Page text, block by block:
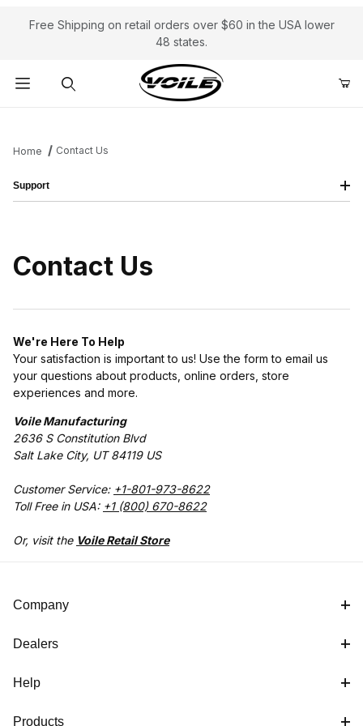
Free Shipping on retail orders over $60 in the USA lower
48 states.
Home Contact Us
Contact Us
We're Here To Help
Your satisfaction is important to us! Use the form to email us
your questions about products, online orders, store
experiences and more.
Voile Manufacturing
2636 S Constitution Blvd
Salt Lake City, UT 84119 US
Customer Service: +1-801-973-8622
Toll Free in USA: +1 (800) 670-8622
Or, visit the Voile Retail Store
Support
Company
Dealers
Help
Products